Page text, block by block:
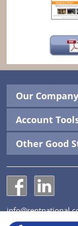
Our Company
Account
Other Good
NationalNational